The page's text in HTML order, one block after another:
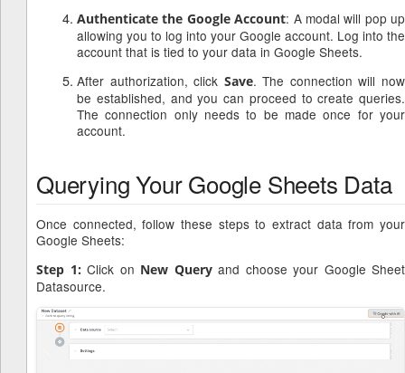
Authenticate the Google Account: A modal will pop up
allowing you to log into your Google account. Log into the
account that is tied to your data in Google Sheets.
After authorization, click Save. The connection will now
be established, and you can proceed to create queries.
The connection only needs to be made once for your
account.
Querying Your Google Sheets Data
Once connected, follow these steps to extract data from your
Google Sheets:
Step 1: Click on New Queryand choose your Google Sheet
Datasource.